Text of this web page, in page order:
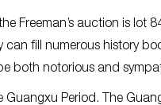
Freeman’s auction is
can fill numerous history
both notorious and
Period. The